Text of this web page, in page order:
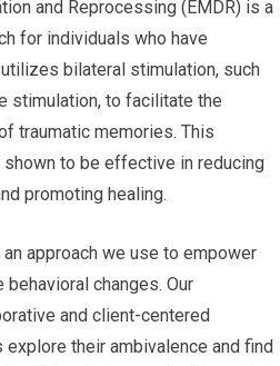
and Reprocessing (EMDR) is a
for individuals who have
bilateral stimulation, such
stimulation, to facilitate the
traumatic memories. This
shown to be effective in reducing
promoting healing.
approach we use to empower
changes. Our
and client-centered
their ambivalence and find